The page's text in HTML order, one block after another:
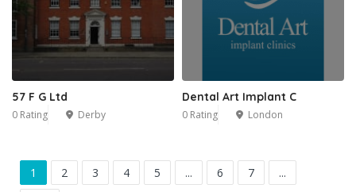
57 F G Ltd
0 Rating Derby
Dental Art Implant C
0 Rating London
1 2 3 4 5 ... 6 7
...